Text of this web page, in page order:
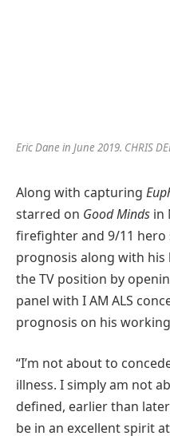
Eric Dane in June 2019. CHRIS
Along with capturing
starred on Good Minds in
firefighter and 9/11 hero
prognosis along with
the TV position by
panel with I AM ALS
prognosis on his
“I’m not about to
illness. I simply am not
defined, earlier than
be in an excellent spirit